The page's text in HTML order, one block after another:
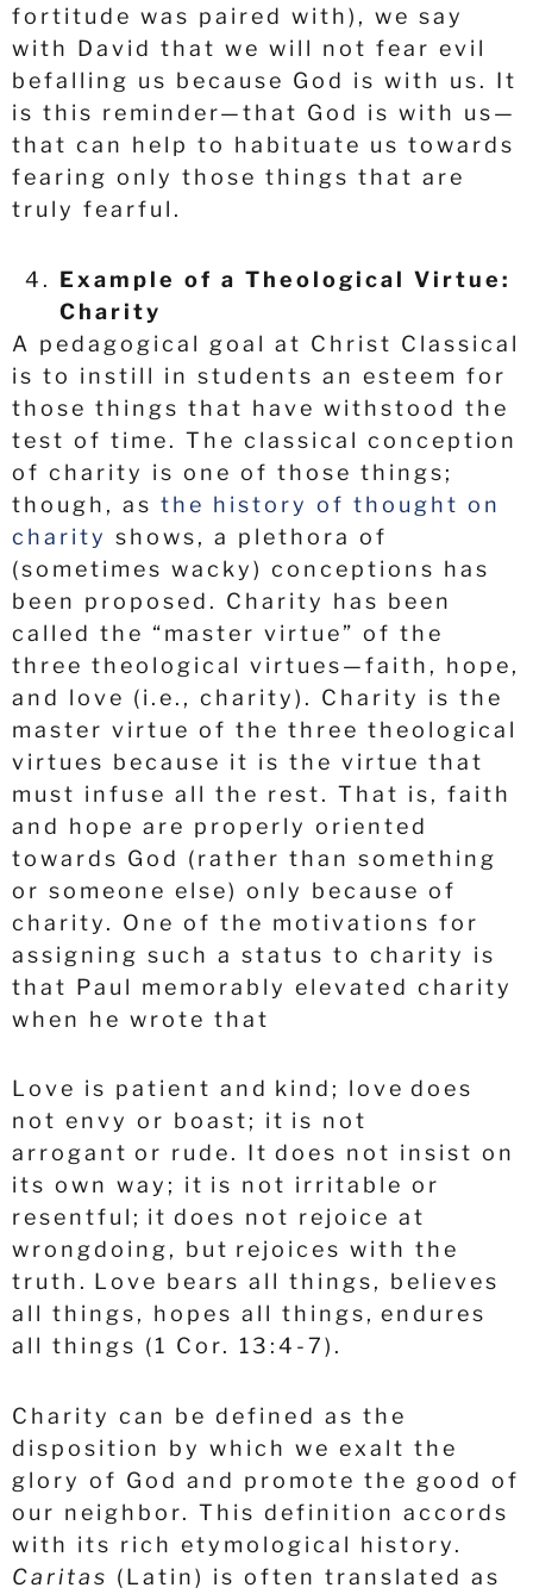
fortitude was paired with), we say
with David that we will not fear evil
befalling us because God is with us. It
is this reminder—that God is with us—
that can help to habituate us towards
fearing only those things that are
truly fearful.
Example of a Theological Virtue:
Charity
A pedagogical goal at Christ Classical
is to instill in students an esteem for
those things that have withstood the
test of time. The classical conception
of charity is one of those things;
though, as the history of thought on
charity shows, a plethora of
(sometimes wacky) conceptions has
been proposed. Charity has been
called the “master virtue” of the
three theological virtues—faith, hope,
and love (i.e., charity). Charity is the
master virtue of the three theological
virtues because it is the virtue that
must infuse all the rest. That is, faith
and hope are properly oriented
towards God (rather than something
or someone else) only because of
charity. One of the motivations for
assigning such a status to charity is
that Paul memorably elevated charity
when he wrote that
Love is patient and kind; love does
not envy or boast; it is not
arrogant or rude. It does not insist on
its own way; it is not irritable or
resentful; it does not rejoice at
wrongdoing, but rejoices with the
truth. Love bears all things, believes
all things, hopes all things, endures
all things (1 Cor. 13:4-7).
Charity can be defined as the
disposition by which we exalt the
glory of God and promote the good of
our neighbor. This definition accords
with its rich etymological history.
Caritas (Latin) is often translated as